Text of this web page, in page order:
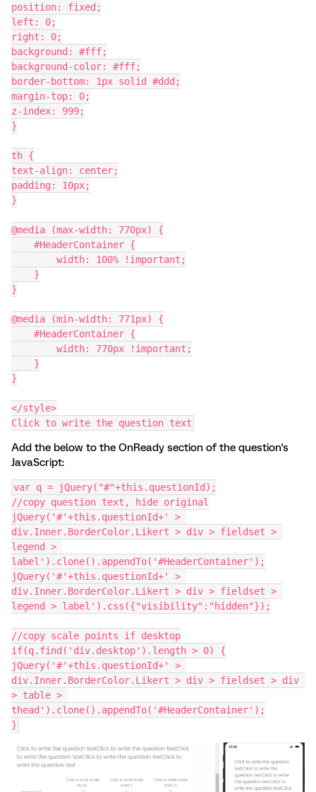
position: fixed;
left: 0;
right: 0;
background: #fff;
background-color: #fff;
border-bottom: 1px solid #ddd;
margin-top: 0;
z-index: 999;
}
th {
text-align: center;
padding: 10px;
}
@media (max-width: 770px) {
    #HeaderContainer {
        width: 100% !important;
    }
}
@media (min-width: 771px) {
    #HeaderContainer {
        width: 770px !important;
    }
}
</style>
Click to write the question text
Add the below to the OnReady section of the question's
JavaScript:
var q = jQuery("#"+this.questionId);
//copy question text, hide original
jQuery('#'+this.questionId+' >
div.Inner.BorderColor.Likert > div > fieldset >
legend >
label').clone().appendTo('#HeaderContainer');
jQuery('#'+this.questionId+' >
div.Inner.BorderColor.Likert > div > fieldset >
legend > label').css({"visibility":"hidden"});
//copy scale points if desktop
if(q.find('div.desktop').length > 0) {
jQuery('#'+this.questionId+' >
div.Inner.BorderColor.Likert > div > fieldset > div
> table >
thead').clone().appendTo('#HeaderContainer');
}